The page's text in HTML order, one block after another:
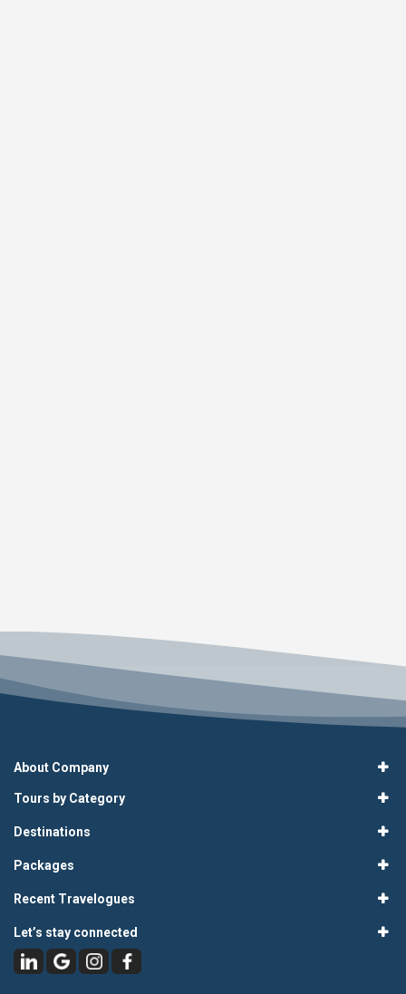
About Company
Tours by Category
Destinations
Packages
Recent Travelogues
Let’s stay connected